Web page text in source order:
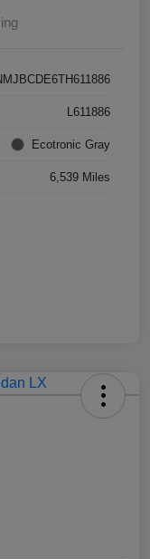
L611886
Ecotronic Gray
6,539 Miles